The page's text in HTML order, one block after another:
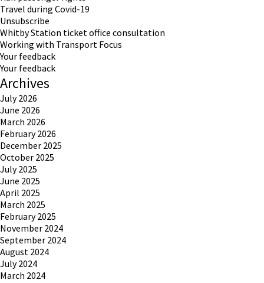
Travel during Covid-19
Unsubscribe
Whitby Station ticket office consultation
Working with Transport Focus
Your feedback
Your feedback
Archives
July 2026
June 2026
March 2026
February 2026
December 2025
October 2025
July 2025
June 2025
April 2025
March 2025
February 2025
November 2024
September 2024
August 2024
July 2024
March 2024